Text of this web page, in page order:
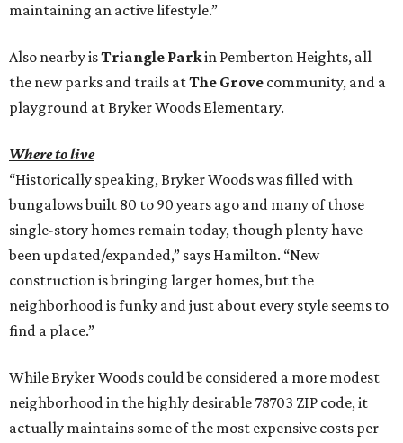
maintaining an active lifestyle.”
Also nearby isTriangle Parkin Pemberton Heights, all
the new parks and trails atThe Grove community, and a
playground at Bryker Woods Elementary.
Where to live
“Historically speaking, Bryker Woods was filled with
bungalows built 80 to 90 years ago and many of those
single-story homes remain today, though plenty have
been updated/expanded,” says Hamilton. “New
construction is bringing larger homes, but the
neighborhood is funky and just about every style seems to
find a place.”
While Bryker Woods could be considered a more modest
neighborhood in the highly desirable 78703 ZIP code, it
actually maintains some of the most expensive costs per